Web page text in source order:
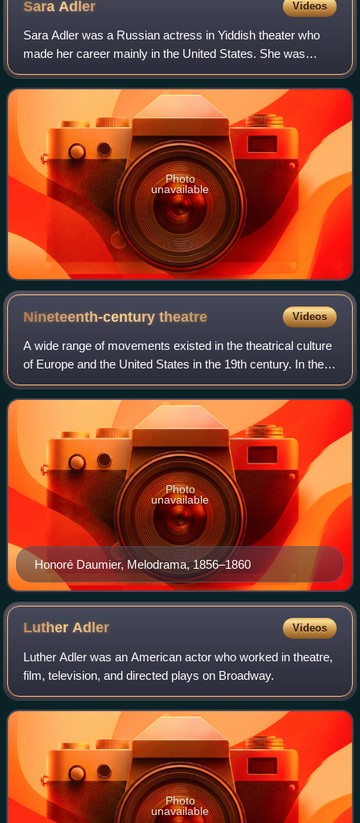
SaraAdler Videos
Sara Adler was a Russian actress in Yiddish theater who
made her career mainly in the United States. She was
known as the "mother" or "duchess" of Yiddish theater.
Photo
unavailable
Nineteenth-centurytheatre Videos
A wide range of movements existed in the theatrical culture
of Europe and the United States in the 19th century. In the
West, they include Romanticism, melodrama, the well-
made plays of Scribe and Sar
Honoré Daumier, Melodrama, 1856–1860
Photo
unavailable
LutherAdler Videos
Luther Adler was an American actor who worked in theatre,
film, television, and directed plays on Broadway.
Photo
unavailable